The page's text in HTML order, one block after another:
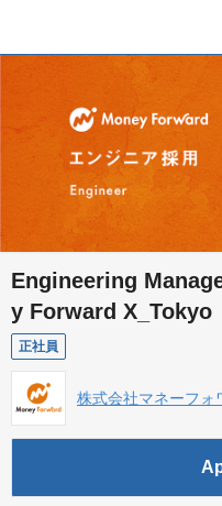
Engineering
y Forward X_Tokyo
正社員
株式会社マネーフォ